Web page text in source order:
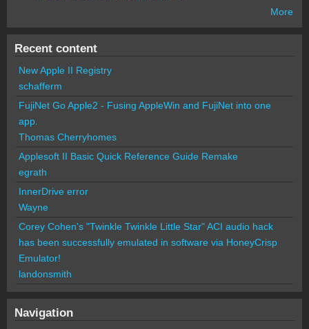
More
Recent content
New Apple II Registry
schafferm
FujiNet Go Apple2 - Fusing AppleWin and FujiNet into one
app.
Thomas Cherryhomes
Applesoft II Basic Quick Reference Guide Remake
egrath
InnerDrive error
Wayne
Corey Cohen's "Twinkle Twinkle Little Star" ACI audio hack
has been successfully emulated in software via HoneyCrisp
Emulator!
landonsmith
Navigation